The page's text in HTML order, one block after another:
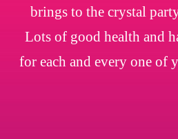
brings to the crystal
Lots of good health and
for each and every one